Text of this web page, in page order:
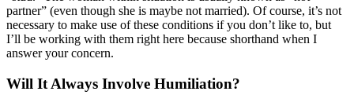
partner” (even though she is maybe not married). Of course, it’s not
necessary to make use of these conditions if you don’t like to, but
I’ll be working with them right here because shorthand when I
answer your concern.
Will It Always Involve Humiliation?